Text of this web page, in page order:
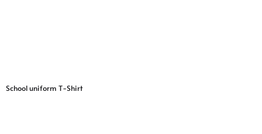
School uniform T-Shirt